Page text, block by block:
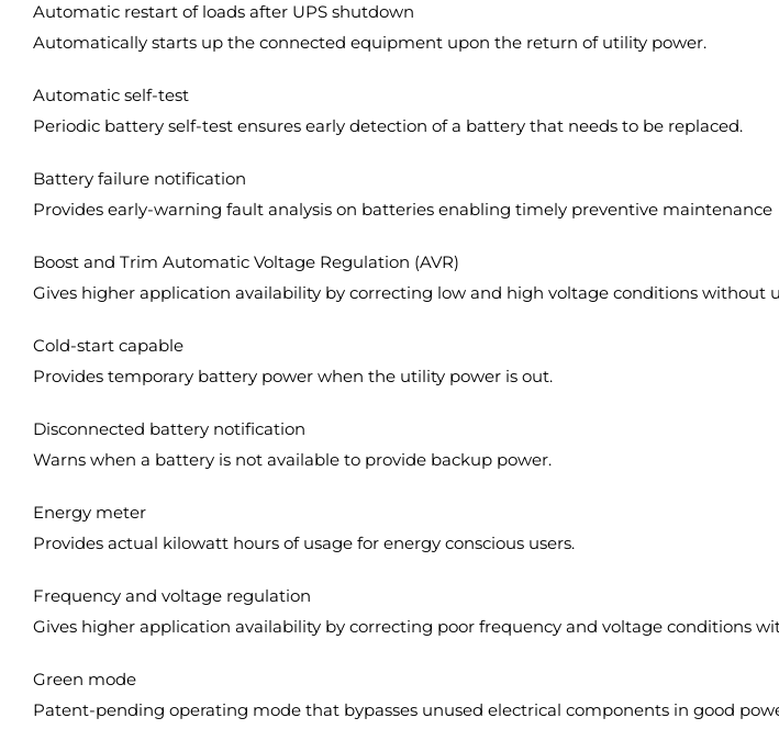
Automatic restart of loads after UPS shutdown
Automatically starts up the connected equipment upon the return of utility power.
Automatic self-test
Periodic battery self-test ensures early detection of a battery that needs to be replaced.
Battery failure notification
Provides early-warning fault analysis on batteries enabling timely preventive maintenance
Boost and Trim Automatic Voltage Regulation (AVR)
Gives higher application availability by correcting low and high voltage conditions without
Cold-start capable
Provides temporary battery power when the utility power is out.
Disconnected battery notification
Warns when a battery is not available to provide backup power.
Energy meter
Provides actual kilowatt hours of usage for energy conscious users.
Frequency and voltage regulation
Gives higher application availability by correcting poor frequency and voltage conditions
Green mode
Patent-pending operating mode that bypasses unused electrical components in good